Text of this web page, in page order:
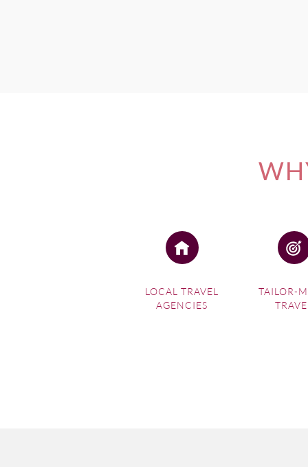
LOCAL TRAVEL
AGENCIES
TAILOR-